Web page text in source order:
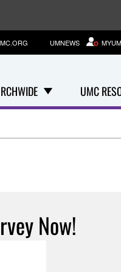
UMC
UMNEWS
Now!